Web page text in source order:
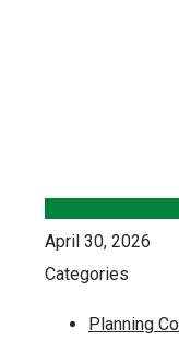
April 30, 2026
Categories
Planning